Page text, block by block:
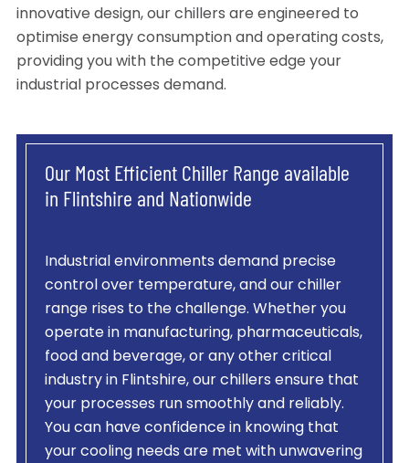
innovative design, our chillers are engineered to
optimise energy consumption and operating costs,
providing you with the competitive edge your
industrial processes demand.
Our Most Efficient Chiller Range available
in Flintshire and Nationwide
Industrial environments demand precise
control over temperature, and our chiller
range rises to the challenge. Whether you
operate in manufacturing, pharmaceuticals,
food and beverage, or any other critical
industry in Flintshire, our chillers ensure that
your processes run smoothly and reliably.
You can have confidence in knowing that
your cooling needs are met with unwavering